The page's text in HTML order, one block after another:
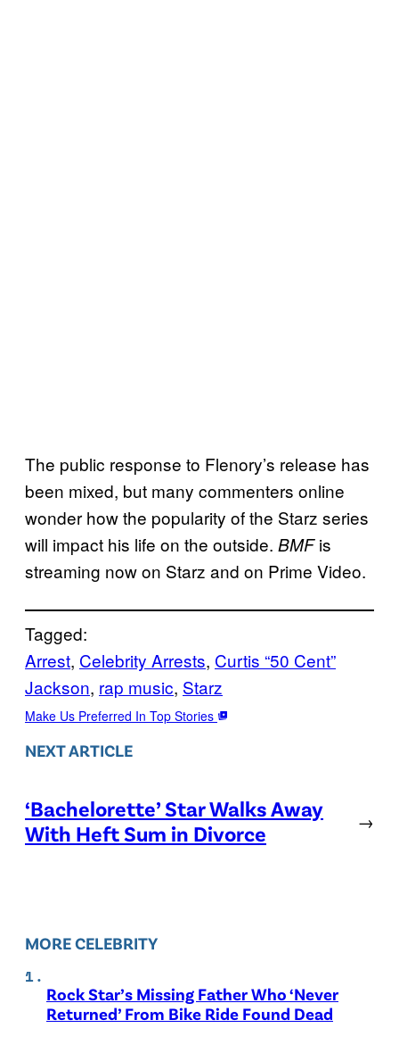
The public response to Flenory’s release has
been mixed, but many commenters online
wonder how the popularity of the Starz series
will impact his life on the outside. BMFis
streaming now on Starz and on Prime Video.
Tagged:
Arrest, Celebrity Arrests, Curtis “50 Cent”
Jackson, rap music, Starz
Make Us Preferred In Top Stories
NEXT ARTICLE
‘Bachelorette’ Star Walks Away
With Heft Sum in Divorce
→
MORE CELEBRITY
Rock Star’s Missing Father Who ‘Never
Returned’ From Bike Ride Found Dead